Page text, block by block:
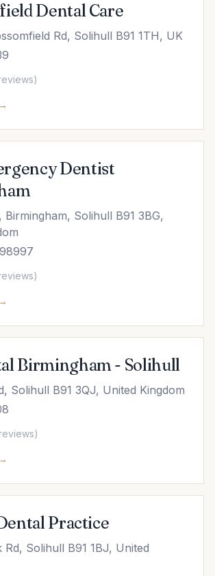
Dental Care
Rd, Solihull B91 1TH, UK
Dentist
Solihull B91 3BG,
Birmingham - Solihull
Solihull B91 3QJ, United Kingdom
Practice
Rd, Solihull B91 1BJ, United